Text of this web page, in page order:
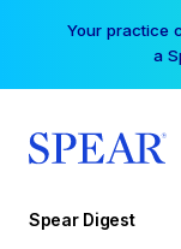
Your practice
a
Spear Digest